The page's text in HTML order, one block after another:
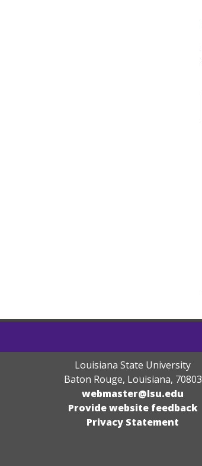
Louisiana State University
Baton Rouge, Louisiana, 70803
webmaster@lsu.edu
Provide website feedback
Privacy Statement